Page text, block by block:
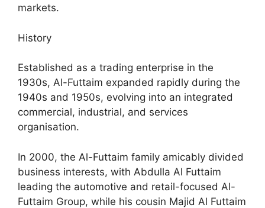
markets.
History
Established as a trading enterprise in the
1930s, Al-Futtaim expanded rapidly during the
1940s and 1950s, evolving into an integrated
commercial, industrial, and services
organisation.
In 2000, the Al-Futtaim family amicably divided
business interests, with Abdulla Al Futtaim
leading the automotive and retail-focused Al-
Futtaim Group, while his cousin Majid Al Futtaim